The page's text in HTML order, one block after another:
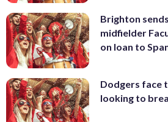
Brighton
midfielder
on loan to
Dodgers face
looking to